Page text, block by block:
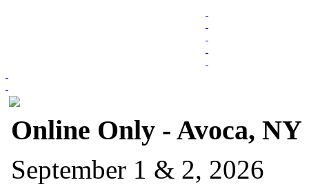
Online Only - Avoca, NY
September 1 & 2, 2026